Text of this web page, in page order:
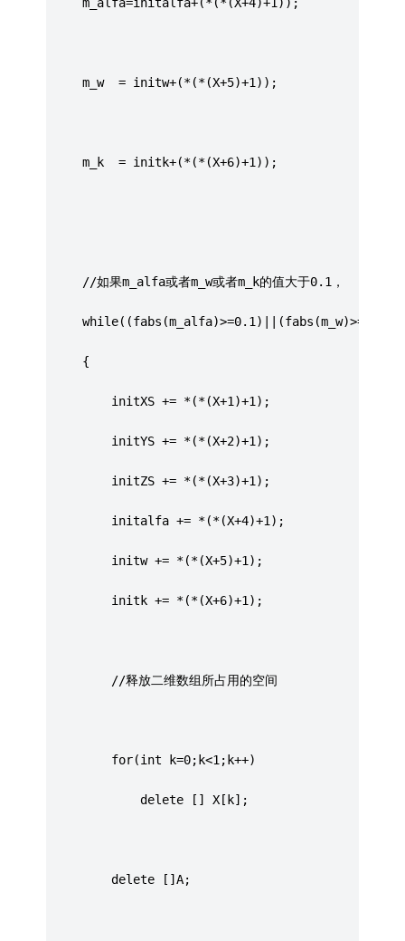
	 m_alfa=initalfa+(*(*(X+4)+1));
	 m_w  = initw+(*(*(X+5)+1));
	 m_k  = initk+(*(*(X+6)+1));
	 //如果m_alfa或者m_w或者m_k的值大于0.1，
	 {
		 initXS += *(*(X+1)+1);
		 initYS += *(*(X+2)+1);
		 initZS += *(*(X+3)+1);
		 initalfa += *(*(X+4)+1);
		 initw += *(*(X+5)+1);
		 initk += *(*(X+6)+1);
		 //释放二维数组所占用的空间
		 for(int k=0;k<1;k++)
			 delete [] X[k];
		 delete []A;